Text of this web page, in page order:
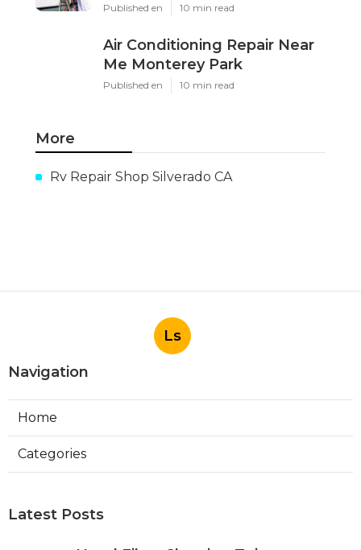
Published en 10 min read
Air Conditioning Repair Near
Me Monterey Park
Published en 10 min read
More
Rv Repair Shop Silverado CA
Ls
Navigation
Home
Categories
Latest Posts